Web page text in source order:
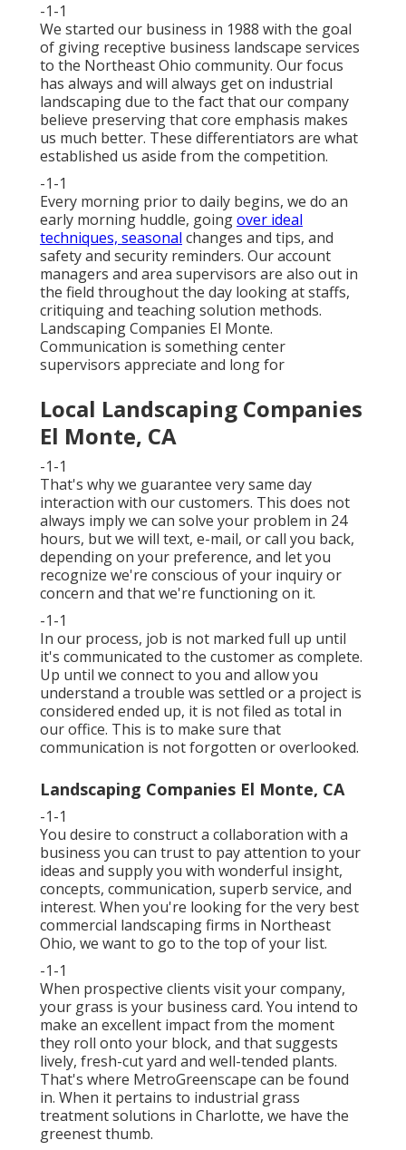
-1-1
We started our business in 1988 with the goal
of giving receptive business landscape services
to the Northeast Ohio community. Our focus
has always and will always get on industrial
landscaping due to the fact that our company
believe preserving that core emphasis makes
us much better. These differentiators are what
established us aside from the competition.
-1-1
Every morning prior to daily begins, we do an
early morning huddle, goingover ideal
techniques, seasonal changes and tips, and
safety and security reminders. Our account
managers and area supervisors are also out in
the field throughout the day looking at staffs,
critiquing and teaching solution methods.
Landscaping Companies El Monte.
Communication is something center
supervisors appreciate and long for
Local Landscaping Companies
El Monte, CA
-1-1
That's why we guarantee very same day
interaction with our customers. This does not
always imply we can solve your problem in 24
hours, but we will text, e-mail, or call you back,
depending on your preference, and let you
recognize we're conscious of your inquiry or
concern and that we're functioning on it.
-1-1
In our process, job is not marked full up until
it's communicated to the customer as complete.
Up until we connect to you and allow you
understand a trouble was settled or a project is
considered ended up, it is not filed as total in
our office. This is to make sure that
communication is not forgotten or overlooked.
Landscaping Companies El Monte, CA
-1-1
You desire to construct a collaboration with a
business you can trust to pay attention to your
ideas and supply you with wonderful insight,
concepts, communication, superb service, and
interest. When you're looking for the very best
commercial landscaping firms in Northeast
Ohio, we want to go to the top of your list.
-1-1
When prospective clients visit your company,
your grass is your business card. You intend to
make an excellent impact from the moment
they roll onto your block, and that suggests
lively, fresh-cut yard and well-tended plants.
That's where MetroGreenscape can be found
in. When it pertains to industrial grass
treatment solutions in Charlotte, we have the
greenest thumb.